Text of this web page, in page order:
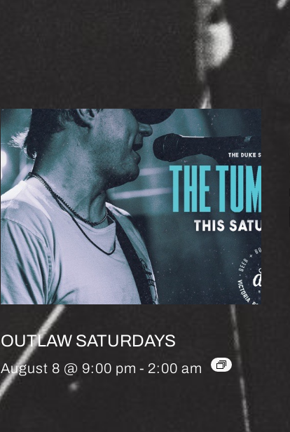
OUTLAW SATURDAYS
August 8 @ 9:00 pm - 2:00 am